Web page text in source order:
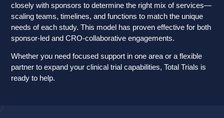
closely with sponsors to determine the right mix of services—
scaling teams, timelines, and functions to match the unique
needs of each study. This model has proven effective for both
sponsor-led and CRO-collaborative engagements.
Whether you need focused support in one area or a flexible
partner to expand your clinical trial capabilities, Total Trials is
ready to help.